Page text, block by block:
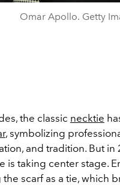
Omar Apollo. Getty
the classic necktie
, symbolizing
and tradition. But in
is taking center stage.
scarf as a tie, which